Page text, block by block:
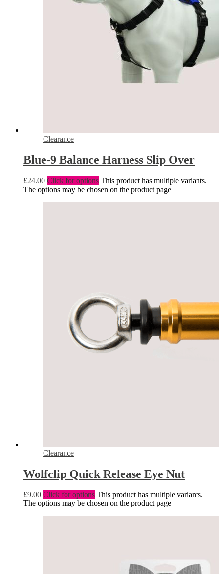
Clearance
Blue-9 Balance Harness Slip Over
£24.00 Click for options This product has multiple variants.
The options may be chosen on the product page
Clearance
Wolfclip Quick Release Eye Nut
£9.00 Click for options This product has multiple variants.
The options may be chosen on the product page